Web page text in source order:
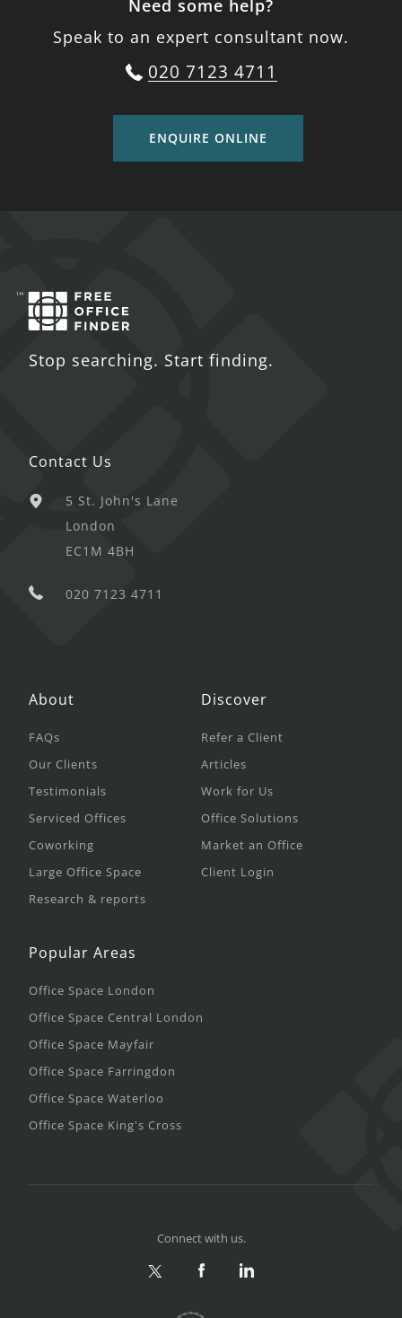
Need some help?
Speak to an expert consultant now.
020 7123 4711
ENQUIRE ONLINE
Stop searching. Start finding.
Contact Us
5 St. John's Lane
London
EC1M 4BH
020 7123 4711
About
FAQs
Our Clients
Testimonials
Serviced Offices
Coworking
Large Office Space
Research & reports
Discover
Refer a Client
Articles
Work for Us
Office Solutions
Market an Office
Client Login
Popular Areas
Office Space London
Office Space Central London
Office Space Mayfair
Office Space Farringdon
Office Space Waterloo
Office Space King's Cross
Connect with us.